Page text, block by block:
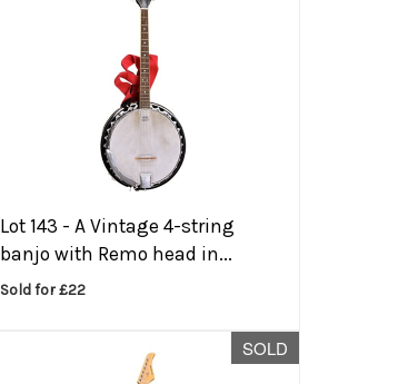
Lot 143 -A Vintage 4-string
banjo with Remo head in...
Sold for £22
SOLD